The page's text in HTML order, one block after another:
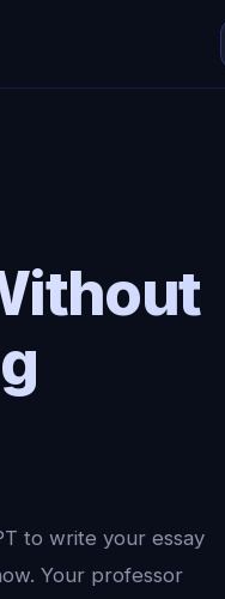
to write your essay
Your professor